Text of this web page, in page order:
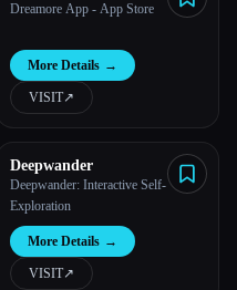
Dreamore App - App Store
More Details →
VISIT↗︎
Deepwander
Deepwander: Interactive Self-
Exploration
More Details →
VISIT↗︎